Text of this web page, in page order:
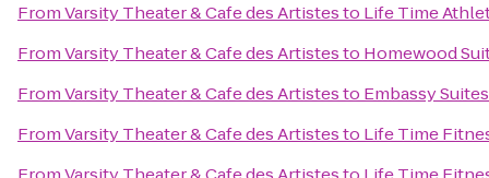
FromVarsity Theater & Cafe des Artistesto Life Time
FromVarsity Theater & Cafe des Artistesto Homewood
FromVarsity Theater & Cafe des Artistesto Embassy
FromVarsity Theater & Cafe des Artistesto Life Time